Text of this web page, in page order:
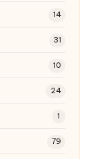
14
31
10
24
1
79